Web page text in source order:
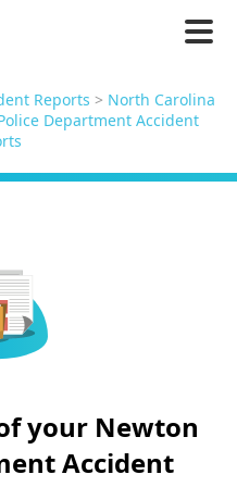
Reports > North Carolina
Department Accident
your Newton
Accident